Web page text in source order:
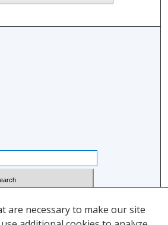
are necessary to make our site